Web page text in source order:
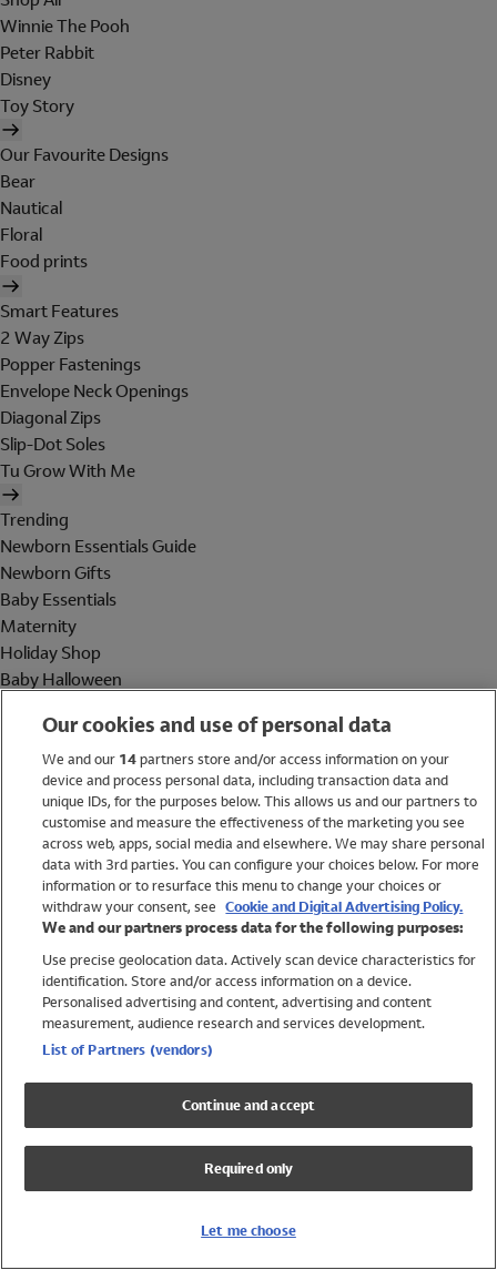
Winnie The Pooh
Peter Rabbit
Disney
Toy Story
Our Favourite Designs
Bear
Nautical
Floral
Food prints
Smart Features
2 Way Zips
Popper Fastenings
Envelope Neck Openings
Diagonal Zips
Slip-Dot Soles
Tu Grow With Me
Trending
Newborn Essentials Guide
Newborn Gifts
Baby Essentials
Maternity
Holiday Shop
Baby Halloween
Holiday Shop
Swimwear
Women
Trending
Shop All Holiday Shop
Swimwear
Girls Swimwear
Boys Swimwear
Our cookies and use of personal data
We and our 14partners store and/or access information on your
device and process personal data, including transaction data and
unique IDs, for the purposes below. This allows us and our partners to
customise and measure the effectiveness of the marketing you see
across web, apps, social media and elsewhere. We may share personal
data with 3rd parties. You can configure your choices below. For more
information or to resurface this menu to change your choices or
withdraw your consent, see Cookie and Digital Advertising Policy.
We and our partners process data for the following purposes:
Use precise geolocation data. Actively scan device characteristics for
identification. Store and/or access information on a device.
Personalised advertising and content, advertising and content
measurement, audience research and services development.
List of Partners (vendors)
Continue and accept
Required only
Let me choose